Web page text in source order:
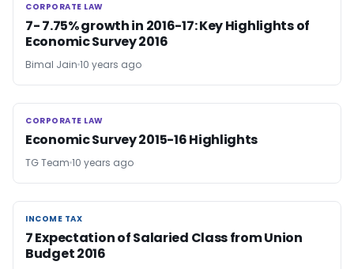
CORPORATE LAW
CORPORATE LAW
7- 7.75% growth in 2016-17: Key Highlights of
Economic Survey 2016
Bimal Jain 10 years ago
CORPORATE LAW
CORPORATE LAW
Economic Survey 2015-16 Highlights
TG Team 10 years ago
INCOME TAX
INCOME TAX
7 Expectation of Salaried Class from Union
Budget 2016